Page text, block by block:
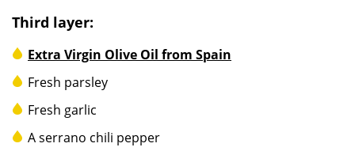
Third layer:
Extra Virgin Olive Oil from Spain
Fresh parsley
Fresh garlic
A serrano chili pepper